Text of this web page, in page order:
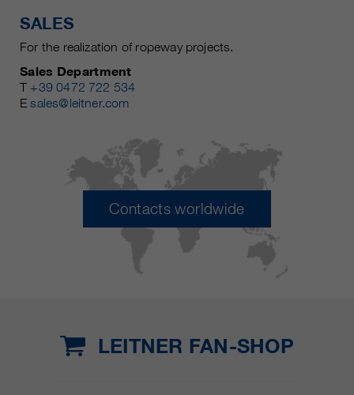
SALES
For the realization of ropeway projects.
Sales Department
T +39 0472 722 534
Esales@leitner.com
Contacts worldwide
LEITNER FAN-SHOP